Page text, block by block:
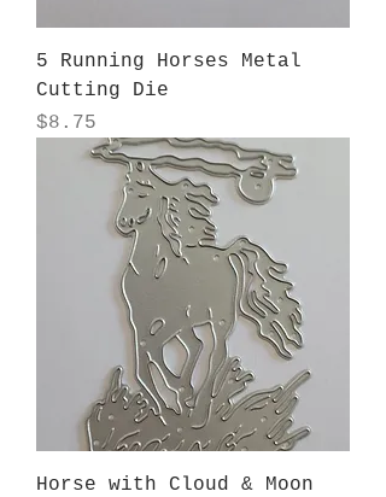
5 Running Horses Metal
Cutting Die
Price
$8.75
Horse with Cloud & Moon